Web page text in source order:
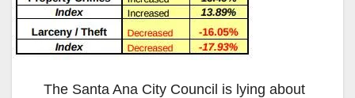
The Santa Ana City Council is lying about